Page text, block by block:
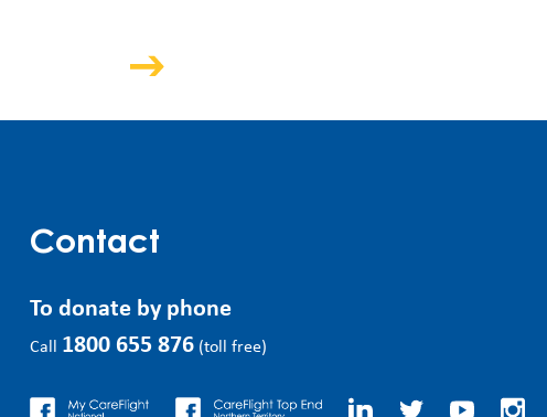
Contact
To donate by phone
Call 1800 655 876 (toll free)